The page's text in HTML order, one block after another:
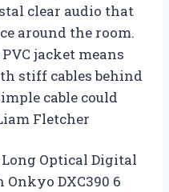
clear audio that
around the room.
jacket means
stiff cables behind
cable could
Fletcher
Long Optical Digital
DXC390 6